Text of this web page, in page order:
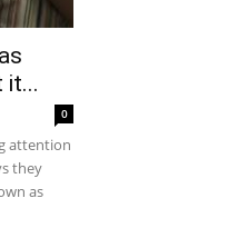
it...
0
attention
they
as